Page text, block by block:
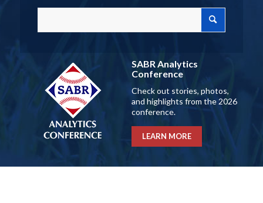
SABR Analytics
Conference
Check out stories, photos,
and highlights from the 2026
conference.
LEARN MORE